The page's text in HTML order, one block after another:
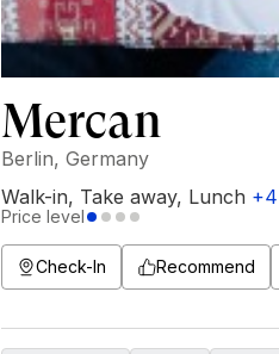
Mercan
Berlin, Germany
Walk-in, Take away, Lunch +4
Price level
Check-In Recommend